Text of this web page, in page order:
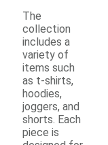
The
collection
includes a
variety of
items such
as t-shirts,
hoodies,
joggers, and
shorts. Each
piece is